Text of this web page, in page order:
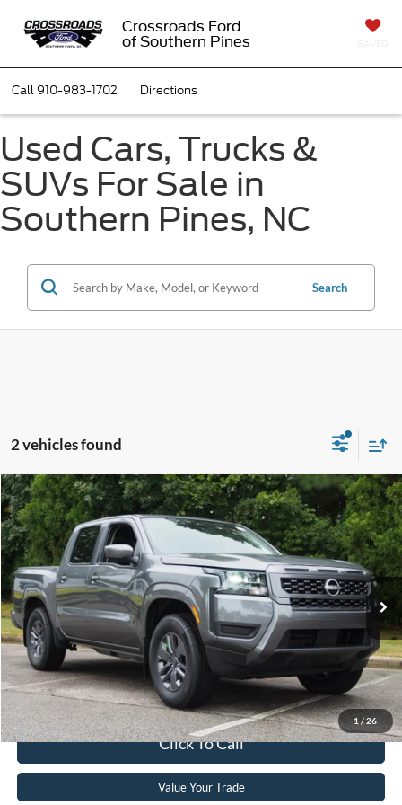
Crossroads Ford
of Southern Pines
Call910-983-1702 Directions
Used Cars, Trucks &
SUVs For Sale in
Southern Pines, NC
Search
2 vehicles found
1 / 26
2026Nissan FrontierSV
Crossroads Ford Wake Forest
VIN:1N6ED1EJ0TN602922Stock:ST637Model:32316
Available 1,563 mi Ext. Int.
$34,129
CROSSROADS PRICE
Less
Retail Price:
$33,230
Admin Fee
$899
Crossroads Price:
$34,129
Get More Details
Click To Call
Value Your Trade